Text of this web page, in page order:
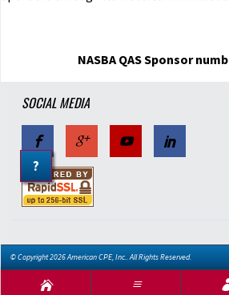
?
NASBA QAS Sponsor
SOCIAL MEDIA
© Copyright 2026 American CPE, Inc.. All Rights Reserved.